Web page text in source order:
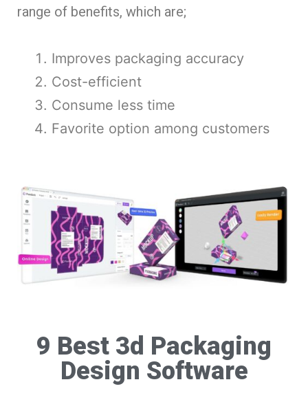
range of benefits, which are;
Improves packaging accuracy
Cost-efficient
Consume less time
Favorite option among customers
9 Best 3d Packaging
Design Software